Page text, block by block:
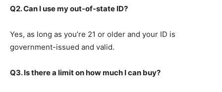
Q2. Can I use my out-of-state ID?
Yes, as long as you’re 21 or older and your ID is
government-issued and valid.
Q3. Is there a limit on how much I can buy?